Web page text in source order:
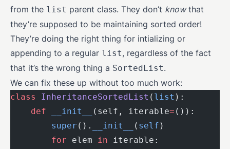
from the list parent class. They don’t knowthat
they’re supposed to be maintaining sorted order!
They’re doing the right thing for intializing or
appending to a regular list, regardless of the fact
that it’s the wrong thing a SortedList.
We can fix these up without too much work:
class InheritanceSortedList ( list ):
    def
__init__ (self, iterable= ()):
        super
(). __init__ ( self )
        for
elem in iterable: